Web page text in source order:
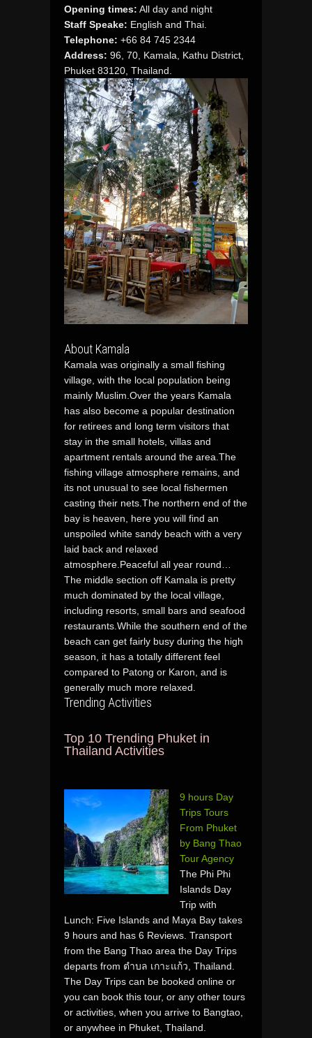
Opening times: All day and night
Staff Speake: English and Thai.
Telephone: +66 84 745 2344
Address: 96, 70, Kamala, Kathu District,
Phuket 83120, Thailand.
About Kamala
Kamala was originally a small fishing
village, with the local population being
mainly Muslim.Over the years Kamala
has also become a popular destination
for retirees and long term visitors that
stay in the small hotels, villas and
apartment rentals around the area.The
fishing village atmosphere remains, and
its not unusual to see local fishermen
casting their nets.The northern end of the
bay is heaven, here you will find an
unspoiled white sandy beach with a very
laid back and relaxed
atmosphere.Peaceful all year round…
The middle section off Kamala is pretty
much dominated by the local village,
including resorts, small bars and seafood
restaurants.While the southern end of the
beach can get fairly busy during the high
season, it has a totally different feel
compared to Patong or Karon, and is
generally much more relaxed.
Trending Activities
Top 10 Trending Phuket in
Thailand Activities
9 hours Day
Trips Tours
From Phuket
by Bang Thao
Tour Agency
The Phi Phi
Islands Day
Trip with
Lunch: Five Islands and Maya Bay takes
9 hours and has 6 Reviews. Transport
from the Bang Thao area the Day Trips
departs from ตำบล เกาะแก้ว, Thailand.
The Day Trips can be booked online or
you can book this tour, or any other tours
or activities, when you arrive to Bangtao,
or anywhee in Phuket, Thailand.